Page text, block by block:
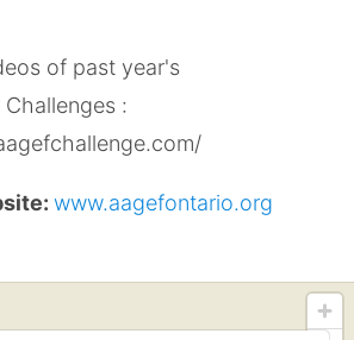
of past year's
:
www.aagefontario.org